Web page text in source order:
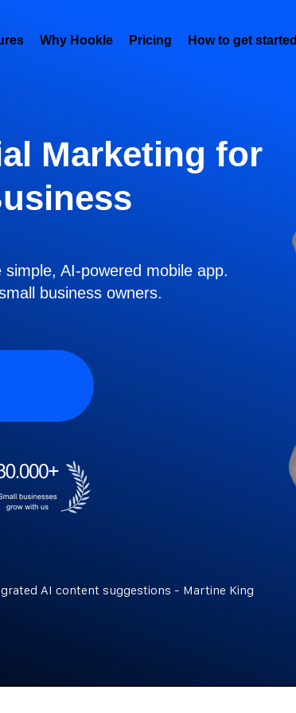
Why Hookle Pricing How to get started
Marketing for
AI-powered mobile app.
business owners.
AI content suggestions - Martine King